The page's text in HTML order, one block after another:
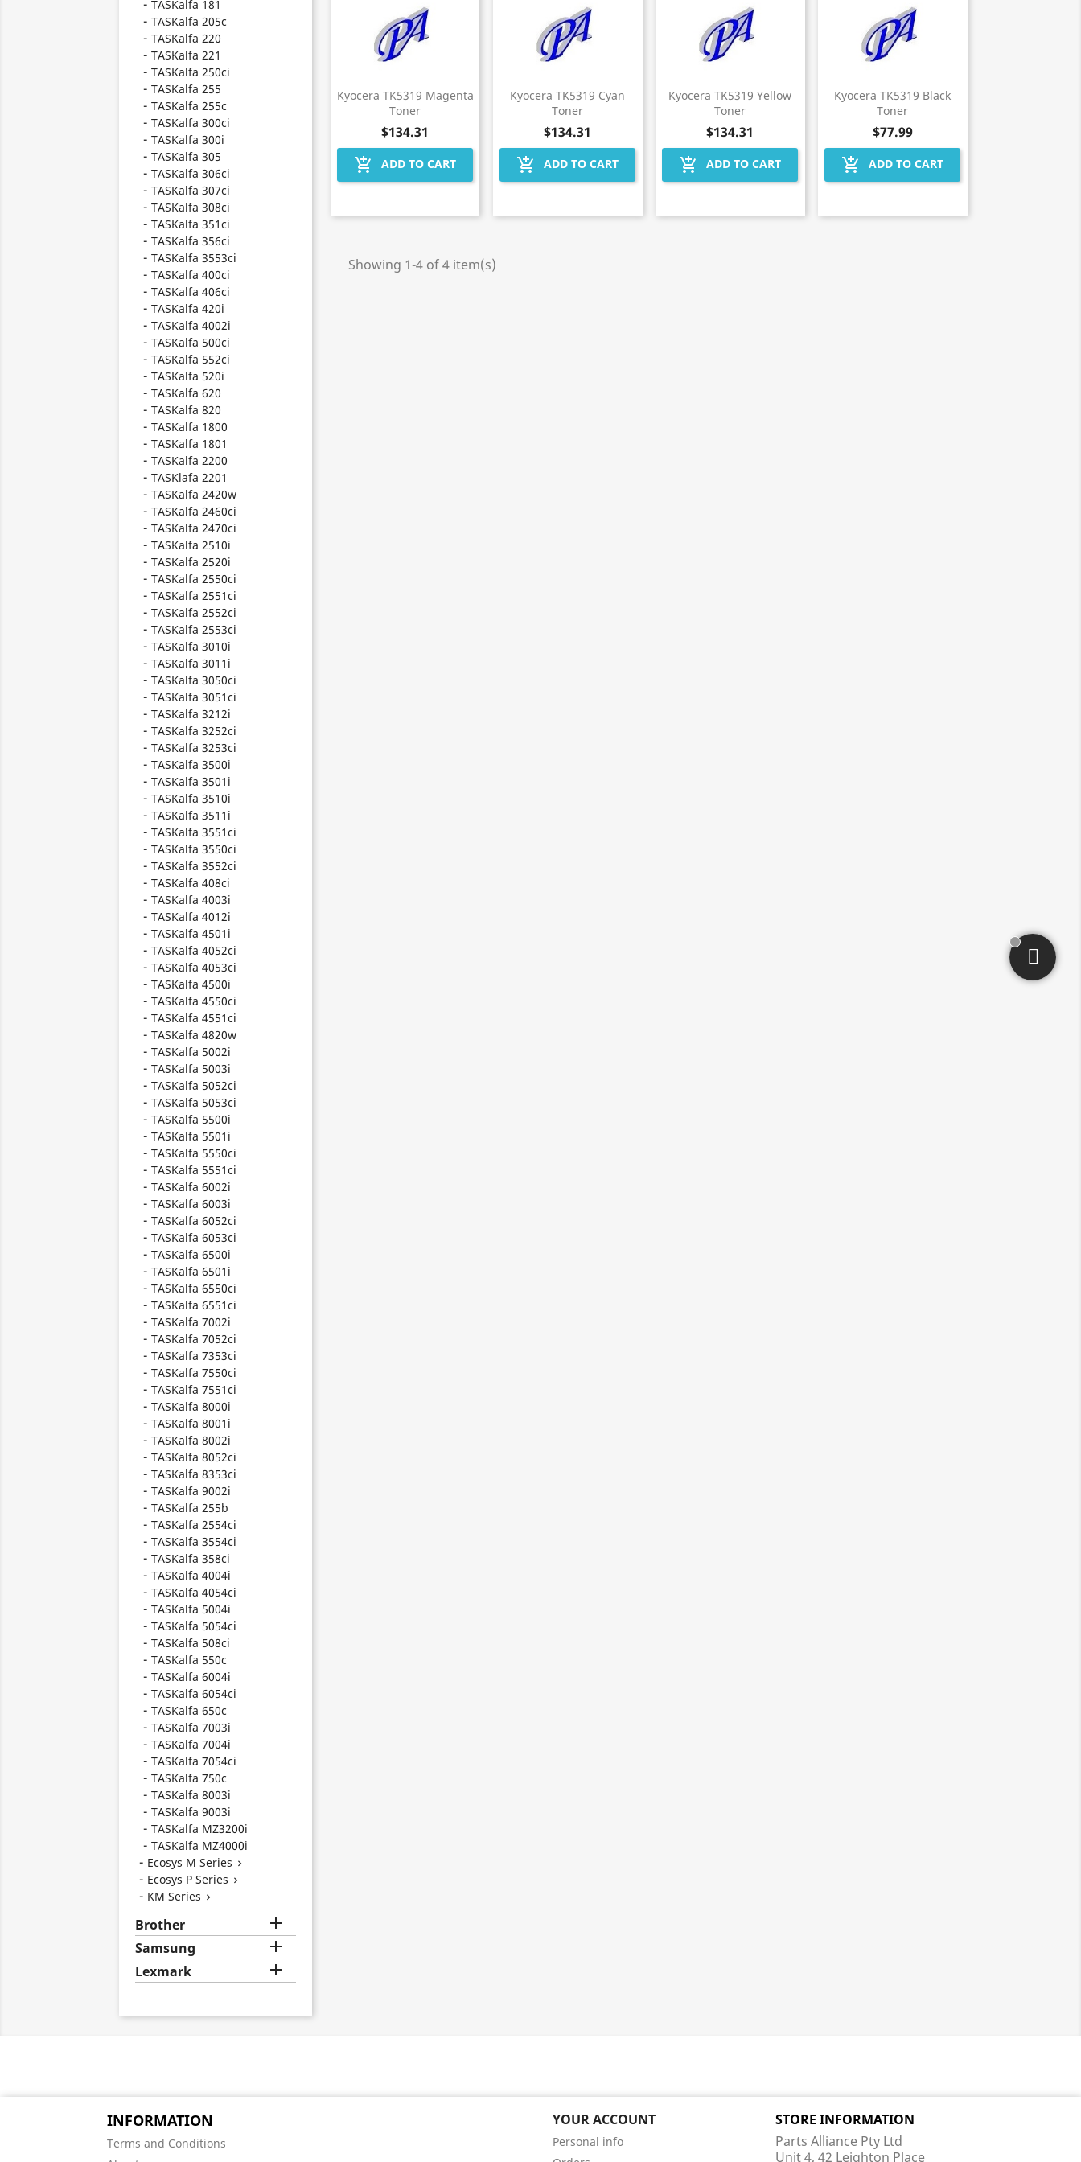
TASKalfa 181
TASKalfa 205c
TASKalfa 220
TASKalfa 221
TASKalfa 250ci
TASKalfa 255
TASKalfa 255c
TASKalfa 300ci
TASKalfa 300i
TASKalfa 305
TASKalfa 306ci
TASKalfa 307ci
TASKalfa 308ci
TASKalfa 351ci
TASKalfa 356ci
TASKalfa 3553ci
TASKalfa 400ci
TASKalfa 406ci
TASKalfa 420i
TASKalfa 4002i
TASKalfa 500ci
TASKalfa 552ci
TASKalfa 520i
TASKalfa 620
TASKalfa 820
TASKalfa 1800
TASKalfa 1801
TASKalfa 2200
TASKlafa 2201
TASKalfa 2420w
TASKalfa 2460ci
TASKalfa 2470ci
TASKalfa 2510i
TASKalfa 2520i
TASKalfa 2550ci
TASKalfa 2551ci
TASKalfa 2552ci
TASKalfa 2553ci
TASKalfa 3010i
TASKalfa 3011i
TASKalfa 3050ci
TASKalfa 3051ci
TASKalfa 3212i
TASKalfa 3252ci
TASKalfa 3253ci
TASKalfa 3500i
TASKalfa 3501i
TASKalfa 3510i
TASKalfa 3511i
TASKalfa 3551ci
TASKalfa 3550ci
TASKalfa 3552ci
TASKalfa 408ci
TASKalfa 4003i
TASKalfa 4012i
TASKalfa 4501i
TASKalfa 4052ci
TASKalfa 4053ci
TASKalfa 4500i
TASKalfa 4550ci
TASKalfa 4551ci
TASKalfa 4820w
TASKalfa 5002i
TASKalfa 5003i
TASKalfa 5052ci
TASKalfa 5053ci
TASKalfa 5500i
TASKalfa 5501i
TASKalfa 5550ci
TASKalfa 5551ci
TASKalfa 6002i
TASKalfa 6003i
TASKalfa 6052ci
TASKalfa 6053ci
TASKalfa 6500i
TASKalfa 6501i
TASKalfa 6550ci
TASKalfa 6551ci
TASKalfa 7002i
TASKalfa 7052ci
TASKalfa 7353ci
TASKalfa 7550ci
TASKalfa 7551ci
TASKalfa 8000i
TASKalfa 8001i
TASKalfa 8002i
TASKalfa 8052ci
TASKalfa 8353ci
TASKalfa 9002i
TASKalfa 255b
TASKalfa 2554ci
TASKalfa 3554ci
TASKalfa 358ci
TASKalfa 4004i
TASKalfa 4054ci
TASKalfa 5004i
TASKalfa 5054ci
TASKalfa 508ci
TASKalfa 550c
TASKalfa 6004i
TASKalfa 6054ci
TASKalfa 650c
TASKalfa 7003i
TASKalfa 7004i
TASKalfa 7054ci
TASKalfa 750c
TASKalfa 8003i
TASKalfa 9003i
TASKalfa MZ3200i
TASKalfa MZ4000i
Ecosys M Series 
Ecosys P Series 
KM Series 
Brother 
Samsung 
Lexmark 
Kyocera TK5319 Magenta
Toner
$134.31
add_shopping_cart ADD TO CART
Kyocera TK5319 Cyan
Toner
$134.31
add_shopping_cart ADD TO CART
Kyocera TK5319 Yellow
Toner
$134.31
add_shopping_cart ADD TO CART
Kyocera TK5319 Black
Toner
$77.99
add_shopping_cart ADD TO CART
Showing 1-4 of 4 item(s)
INFORMATION
Terms and Conditions
YOUR ACCOUNT
Personal info
STORE INFORMATION
Parts Alliance Pty Ltd
Unit 4, 42 Leighton Place